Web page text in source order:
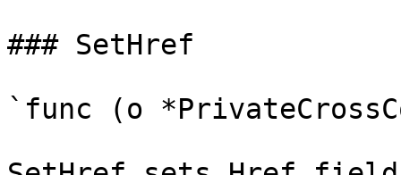
### SetHref
`func (o